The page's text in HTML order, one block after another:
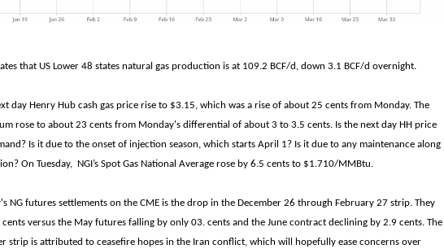
that US Lower 48 states natural gas production is at 109.2 BCF/d, down 3.1 BCF/d overnight.
day Henry Hub cash gas price rise to $3.15, which was a rise of about 25 cents from Monday. The
rose to about 23 cents from Monday's differential of about 3 to 3.5 cents. Is the next day HH price
Is it due to the onset of injection season, which starts April 1? Is it due to any maintenance along
On Tuesday, NGI’s Spot Gas National Average rose by 6.5 cents to $1.710/MMBtu.
NG futures settlements on the CME is the drop in the December 26 through February 27 strip. They
versus the May futures falling by only 03. cents and the June contract declining by 2.9 cents. The
strip is attributed to ceasefire hopes in the Iran conflict, which will hopefully ease concerns over